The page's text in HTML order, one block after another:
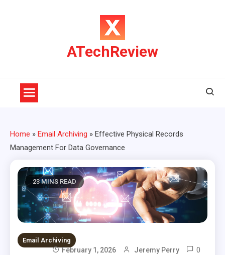
ATechReview
Home » Email Archiving » Effective Physical Records
Management For Data Governance
23 MINS READ
Email Archiving
February 1, 2026 Jeremy Perry 0